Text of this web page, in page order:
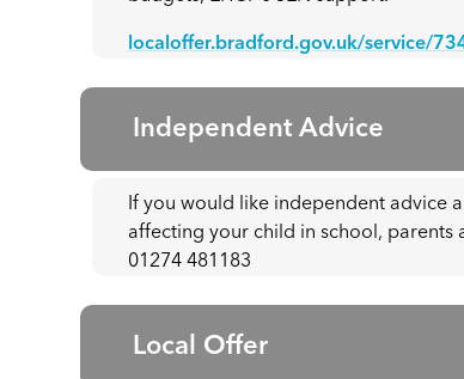
localoffer.bradford.gov.uk/service/
Independent Advice
If you would like independent advice
affecting your child in school, parents
01274 481183
Local Offer